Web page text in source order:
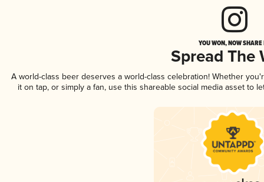
YOU WON, NOW
Spread The
A world-class beer deserves a world-class celebration! Whether
it on tap, or simply a fan, use this shareable social media asset to